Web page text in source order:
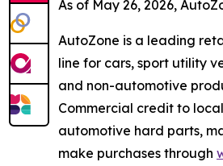
As of May 26, 2026,
AutoZone is a leading
line for cars, sport utility
and non-automotive
Commercial credit to
automotive hard parts,
make purchases through